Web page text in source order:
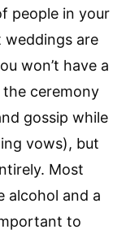
people in your
weddings are
won’t have a
ceremony
gossip while
vows), but
Most
alcohol and a
to